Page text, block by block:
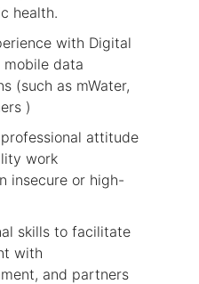
health.
with Digital
mobile data
(such as mWater,
)
attitude
work
insecure or high-
skills to facilitate
with
and partners